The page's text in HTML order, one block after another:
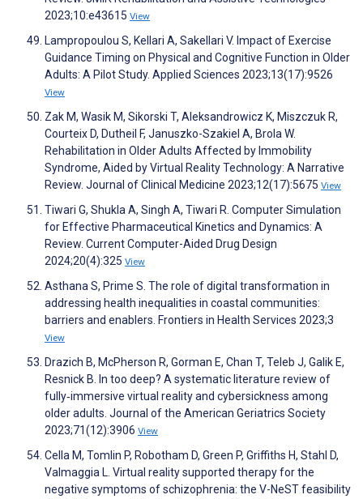
2023;10:e43615 View
Lampropoulou S, Kellari A, Sakellari V. Impact of Exercise
Guidance Timing on Physical and Cognitive Function in Older
Adults: A Pilot Study. Applied Sciences 2023;13(17):9526
View
Zak M, Wasik M, Sikorski T, Aleksandrowicz K, Miszczuk R,
Courteix D, Dutheil F, Januszko-Szakiel A, Brola W.
Rehabilitation in Older Adults Affected by Immobility
Syndrome, Aided by Virtual Reality Technology: A Narrative
Review. Journal of Clinical Medicine 2023;12(17):5675 View
Tiwari G, Shukla A, Singh A, Tiwari R. Computer Simulation
for Effective Pharmaceutical Kinetics and Dynamics: A
Review. Current Computer-Aided Drug Design
2024;20(4):325 View
Asthana S, Prime S. The role of digital transformation in
addressing health inequalities in coastal communities:
barriers and enablers. Frontiers in Health Services 2023;3
View
Drazich B, McPherson R, Gorman E, Chan T, Teleb J, Galik E,
Resnick B. In too deep? A systematic literature review of
fully‐immersive virtual reality and cybersickness among
older adults. Journal of the American Geriatrics Society
2023;71(12):3906 View
Cella M, Tomlin P, Robotham D, Green P, Griffiths H, Stahl D,
Valmaggia L. Virtual reality supported therapy for the
negative symptoms of schizophrenia: the V-NeST feasibility